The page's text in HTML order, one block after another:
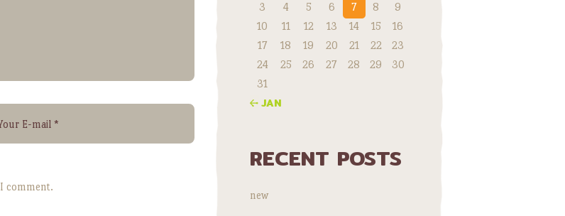
comment.
« JAN
3
4 5 6 7 8
9
10
11 12 13 14 15
16
17
18 19 20 21 22
23
24
25 26 27 28 29
30
31
RECENT POSTS
new